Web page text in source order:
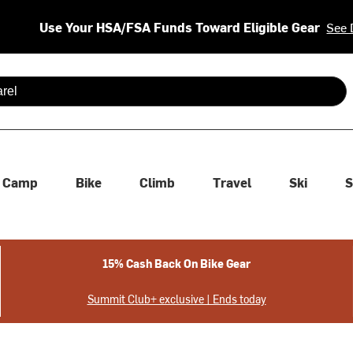
Use Your HSA/FSA Funds Toward Eligible Gear See
are available use up and down arrows to review and enter
Camp Bike Climb Travel Ski
15% Cash Back On Bike Gear
Summit Club+ exclusive | Ends today